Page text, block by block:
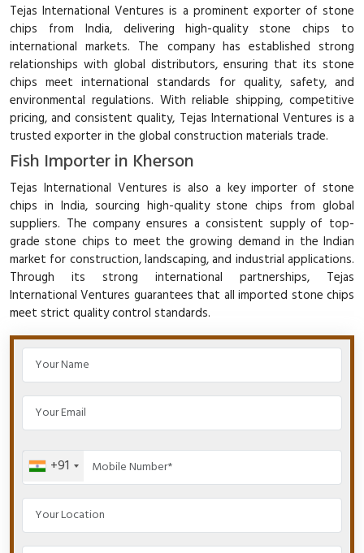
Tejas International Ventures is a prominent exporter of stone
chips from India, delivering high-quality stone chips to
international markets. The company has established strong
relationships with global distributors, ensuring that its stone
chips meet international standards for quality, safety, and
environmental regulations. With reliable shipping, competitive
pricing, and consistent quality, Tejas International Ventures is a
trusted exporter in the global construction materials trade.
Fish Importer in Kherson
Tejas International Ventures is also a key importer of stone
chips in India, sourcing high-quality stone chips from global
suppliers. The company ensures a consistent supply of top-
grade stone chips to meet the growing demand in the Indian
market for construction, landscaping, and industrial applications.
Through its strong international partnerships, Tejas
International Ventures guarantees that all imported stone chips
meet strict quality control standards.
+91